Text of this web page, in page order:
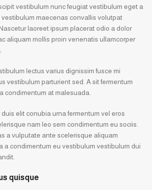
vestibulum nunc feugiat vestibulum eget a
vestibulum maecenas convallis volutpat
laoreet ipsum placerat odio a dolor
aliquam mollis proin venenatis ullamcorper
lectus varius dignissim fusce mi
vestibulum parturient sed. A sit fermentum
condimentum at malesuada.
elit conubia urna fermentum vel eros
nam leo sem condimentum eu sociis.
a vulputate ante scelerisque aliquam
a condimentum eu vestibulum vestibulum dui
quisque